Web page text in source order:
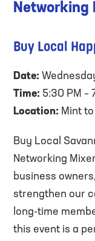
Networking
Buy Local
Date:
Time: 5:30 PM –
Location: Mint
Buy Local
Networking
business
strengthen our
long-time
this event is a